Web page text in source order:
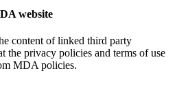
website
content of linked third party
the privacy policies and terms of use
MDA policies.